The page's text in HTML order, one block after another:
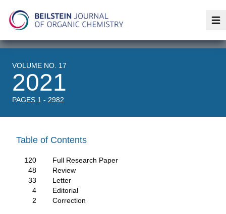
VOLUME NO. 17
2021
PAGES 1 - 2982
Table of Contents
120
Full Research Paper
48
Review
33
Letter
4
Editorial
2
Correction